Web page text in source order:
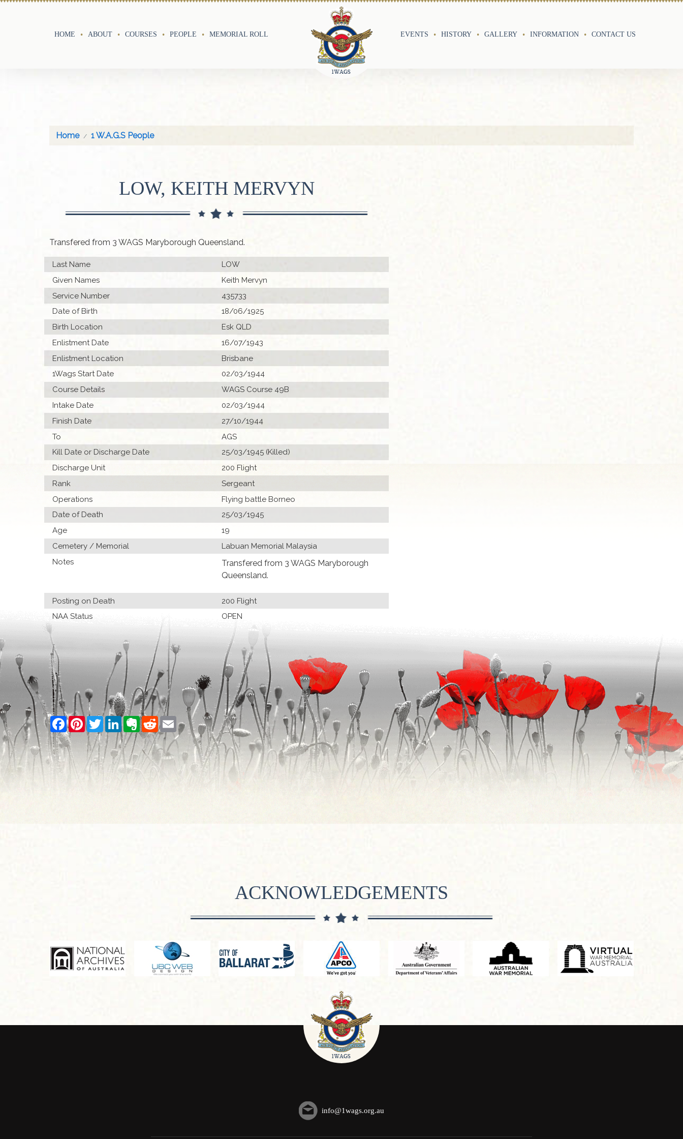
HOME ABOUT COURSES PEOPLE MEMORIAL ROLL EVENTS HISTORY GALLERY INFORMATION CONTACT US
Home 1 W.A.G.S People
LOW, KEITH MERVYN
Transfered from 3 WAGS Maryborough Queensland.
Last Name
LOW
Given Names
Keith Mervyn
Service Number
435733
Date of Birth
18/06/1925
Birth Location
Esk QLD
Enlistment Date
16/07/1943
Enlistment Location
Brisbane
1Wags Start Date
02/03/1944
Course Details
WAGS Course 49B
Intake Date
02/03/1944
Finish Date
27/10/1944
To
AGS
Kill Date or Discharge Date
25/03/1945 (Killed)
Discharge Unit
200 Flight
Rank
Sergeant
Operations
Flying battle Borneo
Date of Death
25/03/1945
Age
19
Cemetery / Memorial
Labuan Memorial Malaysia
Notes
Transfered from 3 WAGS Maryborough
Queensland.
Posting on Death
200 Flight
NAA Status
OPEN
Facebook
PinterestTwitterLinkedInEvernote
RedditEmail
ACKNOWLEDGEMENTS
info@1wags.org.au